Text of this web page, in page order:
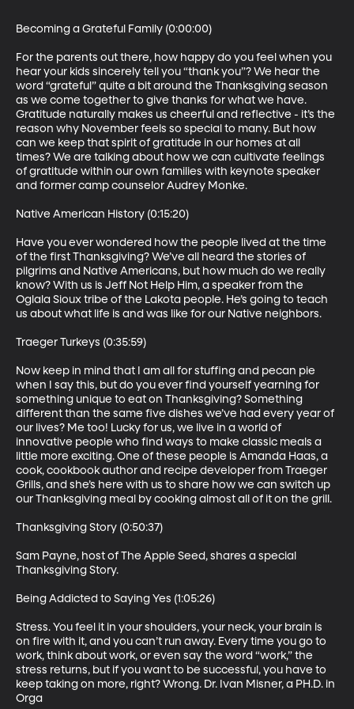
Becoming a Grateful Family (0:00:00)
For the parents out there, how happy do you feel when you
hear your kids sincerely tell you “thank you”? We hear the
word “grateful” quite a bit around the Thanksgiving season
as we come together to give thanks for what we have.
Gratitude naturally makes us cheerful and reflective - it’s the
reason why November feels so special to many. But how
can we keep that spirit of gratitude in our homes at all
times? We are talking about how we can cultivate feelings
of gratitude within our own families with keynote speaker
and former camp counselor Audrey Monke.
Native American History (0:15:20)
Have you ever wondered how the people lived at the time
of the first Thanksgiving? We’ve all heard the stories of
pilgrims and Native Americans, but how much do we really
know? With us is Jeff Not Help Him, a speaker from the
Oglala Sioux tribe of the Lakota people. He’s going to teach
us about what life is and was like for our Native neighbors.
Traeger Turkeys (0:35:59)
Now keep in mind that I am all for stuffing and pecan pie
when I say this, but do you ever find yourself yearning for
something unique to eat on Thanksgiving? Something
different than the same five dishes we’ve had every year of
our lives? Me too! Lucky for us, we live in a world of
innovative people who find ways to make classic meals a
little more exciting. One of these people is Amanda Haas, a
cook, cookbook author and recipe developer from Traeger
Grills, and she’s here with us to share how we can switch up
our Thanksgiving meal by cooking almost all of it on the grill.
Thanksgiving Story (0:50:37)
Sam Payne, host of The Apple Seed, shares a special
Thanksgiving Story.
Being Addicted to Saying Yes (1:05:26)
Stress. You feel it in your shoulders, your neck, your brain is
on fire with it, and you can’t run away. Every time you go to
work, think about work, or even say the word “work,” the
stress returns, but if you want to be successful, you have to
keep taking on more, right? Wrong. Dr. Ivan Misner, a PH.D. in
Orga